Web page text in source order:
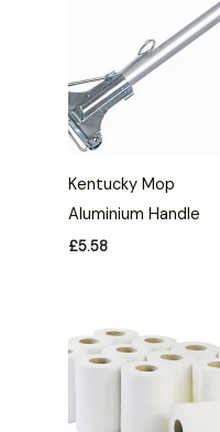
Kentucky Mop
Aluminium Handle
£5.58